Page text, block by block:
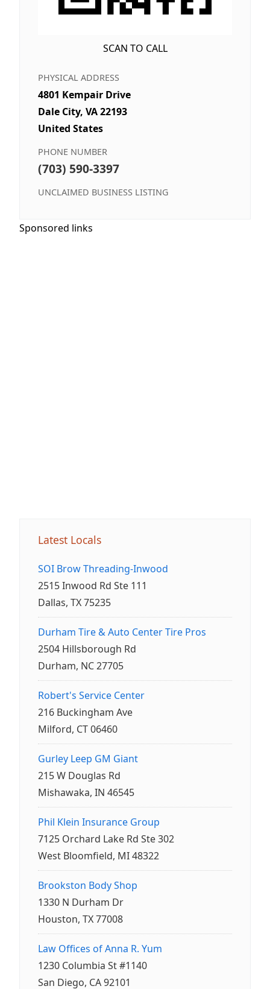
SCAN TO CALL
PHYSICAL ADDRESS
4801 Kempair Drive
Dale City, VA 22193
United States
PHONE NUMBER
(703) 590-3397
UNCLAIMED BUSINESS LISTING
Sponsored links
Latest Locals
SOI Brow Threading-Inwood
2515 Inwood Rd Ste 111
Dallas, TX 75235
Durham Tire & Auto Center Tire Pros
2504 Hillsborough Rd
Durham, NC 27705
Robert's Service Center
216 Buckingham Ave
Milford, CT 06460
Gurley Leep GM Giant
215 W Douglas Rd
Mishawaka, IN 46545
Phil Klein Insurance Group
7125 Orchard Lake Rd Ste 302
West Bloomfield, MI 48322
Brookston Body Shop
1330 N Durham Dr
Houston, TX 77008
Law Offices of Anna R. Yum
1230 Columbia St #1140
San Diego, CA 92101